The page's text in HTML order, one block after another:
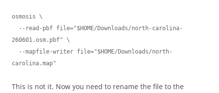
osmosis \
260601.osm.pbf" \
carolina.map"
This is not it. Now you need to rename the file to the